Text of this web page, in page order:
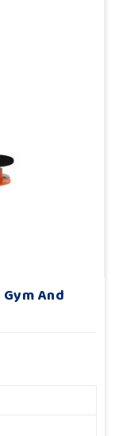
And